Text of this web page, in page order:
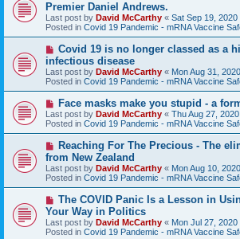
w
p
o
s
Premier Daniel Andrews.
Last post by David McCarthy « Sat Sep 19, 2020
Posted in Covid 19 Pandemic - mRNA Vaccine
N
e
w
p
o
s
Covid 19 is no longer classed as a
infectious disease
Last post by David McCarthy « Mon Aug 31,
Posted in Covid 19 Pandemic - mRNA Vaccine
N
e
w
p
o
s
t
Face masks make you stupid - a
Last post by David McCarthy « Thu Aug 27,
Posted in Covid 19 Pandemic - mRNA Vaccine
N
w
p
o
s
Reaching For The Precious - The
from New Zealand
Last post by David McCarthy « Mon Aug 10,
Posted in Covid 19 Pandemic - mRNA Vaccine
N
w
p
o
The COVID Panic Is a Lesson in
Your Way in Politics
Last post by David McCarthy « Mon Jul 27, 2020
Posted in Covid 19 Pandemic - mRNA Vaccine